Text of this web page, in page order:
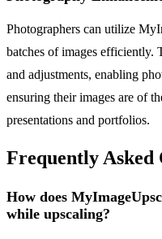
Photographers can utilize
batches of images efficiently.
and adjustments, enabling
ensuring their images are of
presentations and portfolios.
Frequently Asked
How does
while upscaling?